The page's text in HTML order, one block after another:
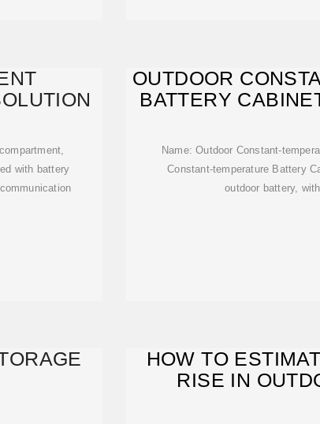
with battery
OUTDOOR
BATTERY
Name: Outdoor Constant-
Constant-temperature Battery
outdoor battery,
HOW TO
RISE IN